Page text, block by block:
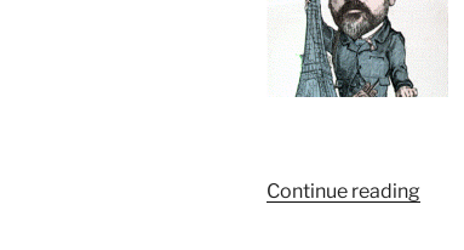
Continue reading“Eiffel